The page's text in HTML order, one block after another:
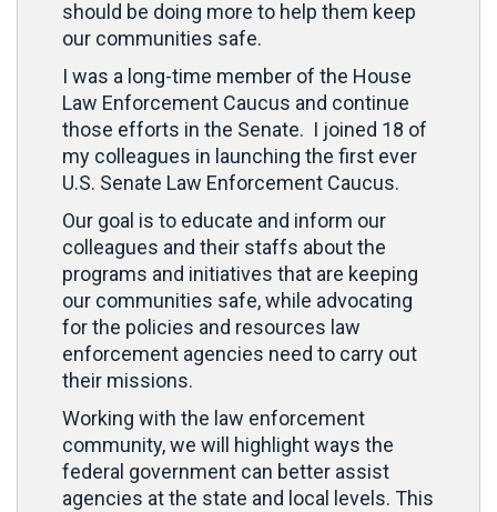
should be doing more to help them keep
our communities safe.
I was a long-time member of the House
Law Enforcement Caucus and continue
those efforts in the Senate. I joined 18 of
my colleagues in launching the first ever
U.S. Senate Law Enforcement Caucus.
Our goal is to educate and inform our
colleagues and their staffs about the
programs and initiatives that are keeping
our communities safe, while advocating
for the policies and resources law
enforcement agencies need to carry out
their missions.
Working with the law enforcement
community, we will highlight ways the
federal government can better assist
agencies at the state and local levels. This